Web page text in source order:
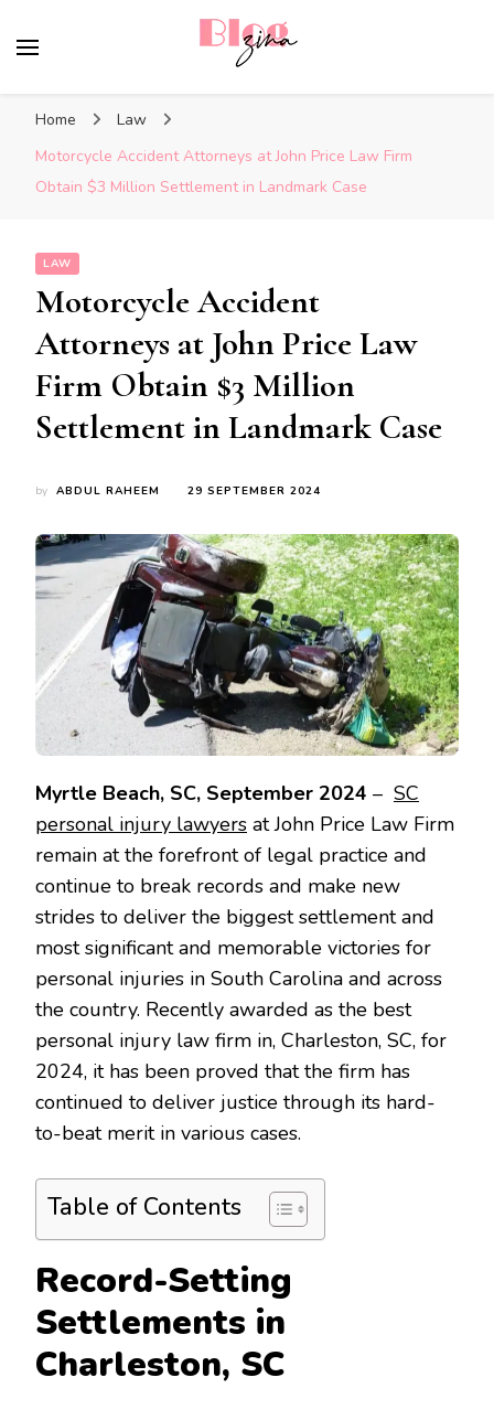
Home
Law
Motorcycle Accident Attorneys at John Price Law Firm
Obtain $3 Million Settlement in Landmark Case
LAW
Motorcycle Accident
Attorneys at John Price Law
Firm Obtain $3 Million
Settlement in Landmark Case
by ABDUL RAHEEM 29 SEPTEMBER 2024
Myrtle Beach, SC, September 2024 – SC
personal injury lawyers at John Price Law Firm
remain at the forefront of legal practice and
continue to break records and make new
strides to deliver the biggest settlement and
most significant and memorable victories for
personal injuries in South Carolina and across
the country. Recently awarded as the best
personal injury law firm in, Charleston, SC, for
2024, it has been proved that the firm has
continued to deliver justice through its hard-
to-beat merit in various cases.
Table of Contents
Record-Setting
Settlements in
Charleston, SC